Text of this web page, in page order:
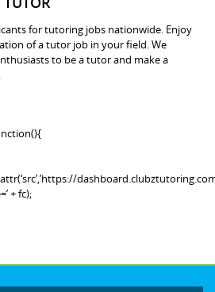
for tutoring jobs nationwide. Enjoy
of a tutor job in your field. We
to be a tutor and make a
+ fc);